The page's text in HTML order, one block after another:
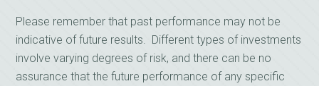
Please remember that past performance may not be
indicative of future results. Different types of investments
involve varying degrees of risk, and there can be no
assurance that the future performance of any specific